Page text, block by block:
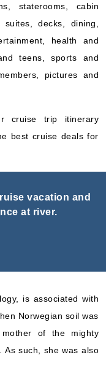
staterooms, cabin
decks, dining,
health and
teens, sports and
pictures and
cruise trip itinerary
best cruise deals for
vacation and
at river.
is associated with
Norwegian soil was
of the mighty
As such, she was also